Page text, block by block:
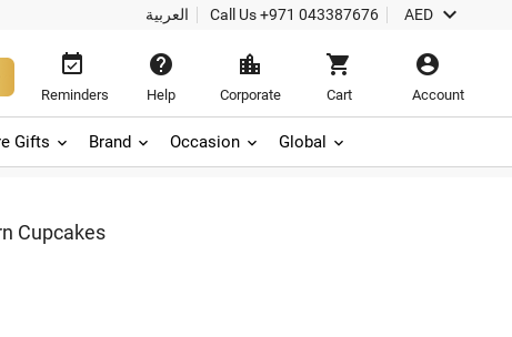
العربية Call Us+971 043387676 AED 

Reminders

Help

Corporate

Cart

Account
Gifts Brand Occasion Global
Cupcakes